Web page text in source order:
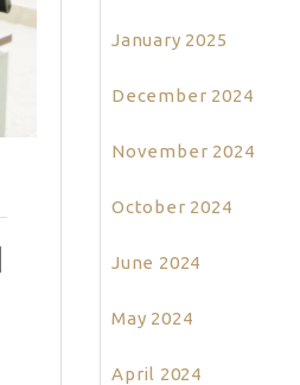
January 2025
December 2024
November 2024
October 2024
June 2024
May 2024
April 2024